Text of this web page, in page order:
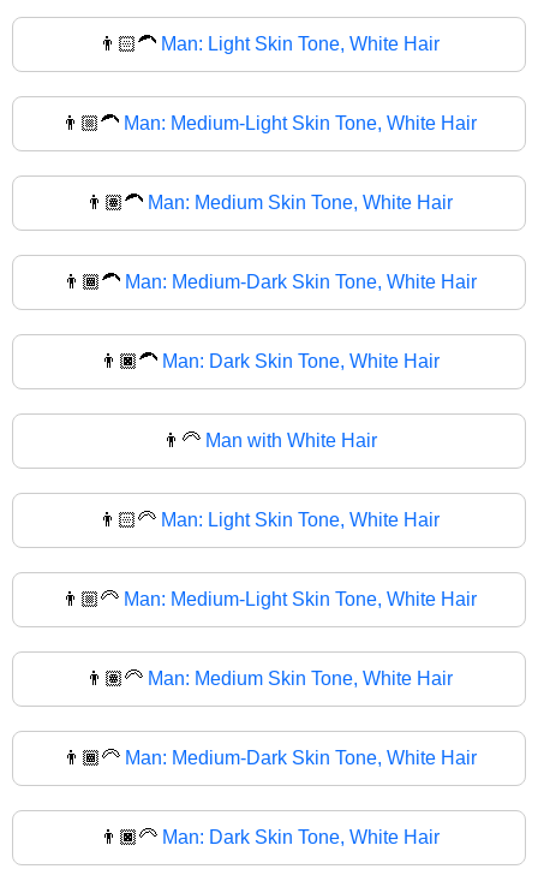
👨🏻‍🦱 Man: Light Skin Tone, White Hair
👨🏼‍🦱 Man: Medium-Light Skin Tone, White Hair
👨🏽‍🦱 Man: Medium Skin Tone, White Hair
👨🏾‍🦱 Man: Medium-Dark Skin Tone, White Hair
👨🏿‍🦱 Man: Dark Skin Tone, White Hair
👨‍🦳 Man with White Hair
👨🏻‍🦳 Man: Light Skin Tone, White Hair
👨🏼‍🦳 Man: Medium-Light Skin Tone, White Hair
👨🏽‍🦳 Man: Medium Skin Tone, White Hair
👨🏾‍🦳 Man: Medium-Dark Skin Tone, White Hair
👨🏿‍🦳 Man: Dark Skin Tone, White Hair